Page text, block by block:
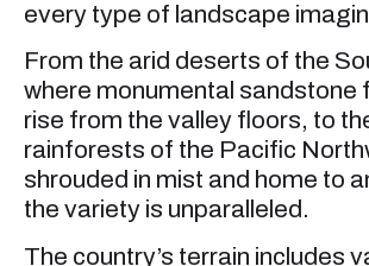
every type of landscape
From the arid deserts of the
where monumental sandstone
rise from the valley floors, to
rainforests of the Pacific
shrouded in mist and home to
the variety is unparalleled.
The country’s terrain includes